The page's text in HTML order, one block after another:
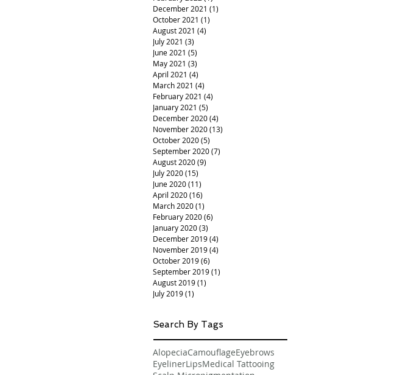
December 2021 (1)
October 2021 (1)
August 2021 (4)
July 2021 (3)
June 2021 (5)
May 2021 (3)
April 2021 (4)
March 2021 (4)
February 2021 (4)
January 2021 (5)
December 2020(4)
November 2020(13)
October 2020(5)
September 2020(7)
August 2020(9)
July 2020(15)
June 2020(11)
April 2020(16)
March 2020(1)
February 2020(6)
January 2020(3)
December 2019(4)
November 2019(4)
October 2019(6)
September 2019(1)
August 2019(1)
July 2019(1)
Search By Tags
AlopeciaCamouflageEyebrows
EyelinerLipsMedical Tattooing